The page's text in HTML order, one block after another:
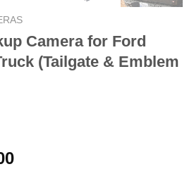
Camera for Ford
(Tailgate & Emblem
Price